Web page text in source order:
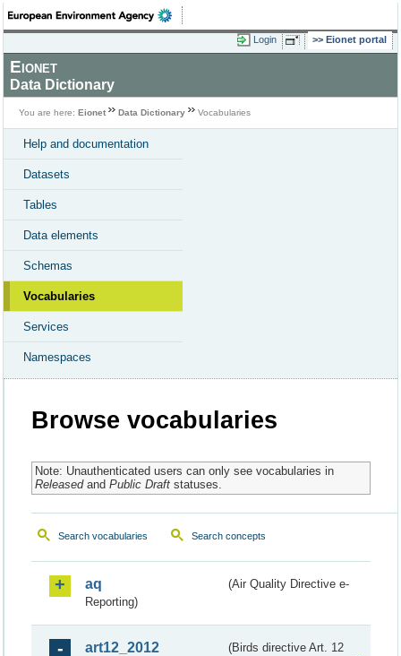
Login Eionet portal
Eionet
Data Dictionary
You are here: Eionet Data Dictionary Vocabularies
Help and documentation
Datasets
Tables
Data elements
Schemas
Vocabularies
Services
Namespaces
Browse vocabularies
Note: Unauthenticated users can only see vocabularies in
Releasedand Public Draftstatuses.
Search vocabularies Search concepts
aq
(Air Quality Directive e-
Reporting)
art12_2012
(Birds directive Art. 12